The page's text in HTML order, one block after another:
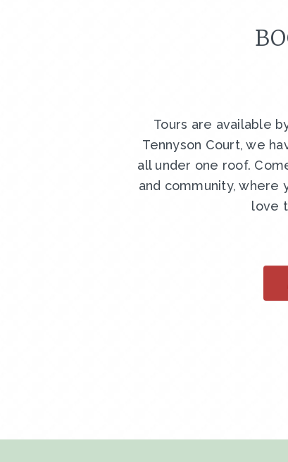
Tours are available
Tennyson Court, we
all under one roof.
and community, where
love